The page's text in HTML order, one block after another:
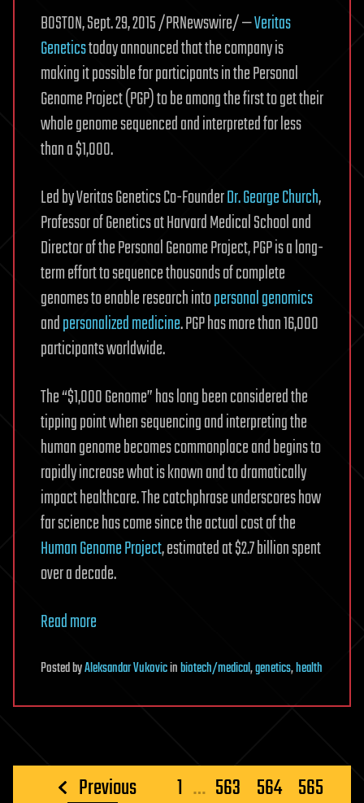
to
reverse
aging,
ask
me
anything.
BOSTON, Sept. 29, 2015 /PRNewswire/ —Veritas
Geneticstoday announced that the company is
making it possible for participants in the Personal
Genome Project (PGP) to be among the first to get their
whole genome sequenced and interpreted for less
than a $1,000.
Led by Veritas Genetics Co-FounderDr. George Church,
Professor of Genetics at Harvard Medical School and
Director of the Personal Genome Project, PGP is a long-
term effort to sequence thousands of complete
genomes to enable research intopersonal genomics
andpersonalized medicine. PGP has more than 16,000
participants worldwide.
The “$1,000 Genome” has long been considered the
tipping point when sequencing and interpreting the
human genome becomes commonplace and begins to
rapidly increase what is known and to dramatically
impact healthcare. The catchphrase underscores how
far science has come since the actual cost of the
Human Genome Project, estimated at $2.7 billion spent
over a decade.
Read more
PostedbyAleksandar Vukovicinbiotech/medical,genetics,health
PostsPrevious 1 … 563 564 565